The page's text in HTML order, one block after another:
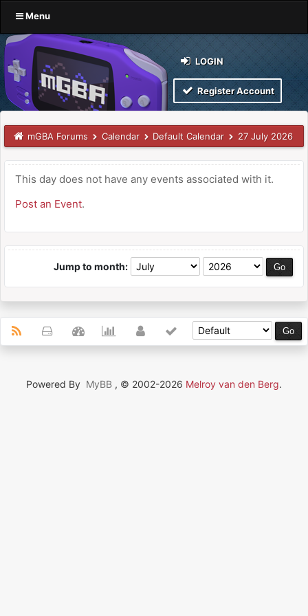
Menu
LOGIN
Register Account
mGBA Forums Calendar Default Calendar 27 July 2026
This day does not have any events associated with it.
Post an Event.
Jump to month:
Powered By MyBB , © 2002-2026 Melroy van den Berg.